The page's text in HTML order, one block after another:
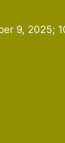
9, 2025;